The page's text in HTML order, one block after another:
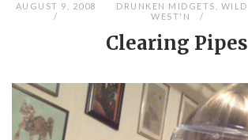
AUGUST 9, 2008 DRUNKEN MIDGETS
WILD
WEST'N
Clearing Pipes